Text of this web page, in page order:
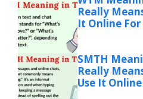
Really
It Online For
SMTH
Really
Use It